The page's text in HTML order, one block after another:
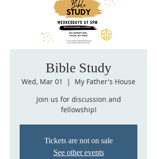
Bible Study
Wed, Mar 01
  |
My Father's House
Join us for discussion and
fellowship!
Tickets are not on sale
See other events